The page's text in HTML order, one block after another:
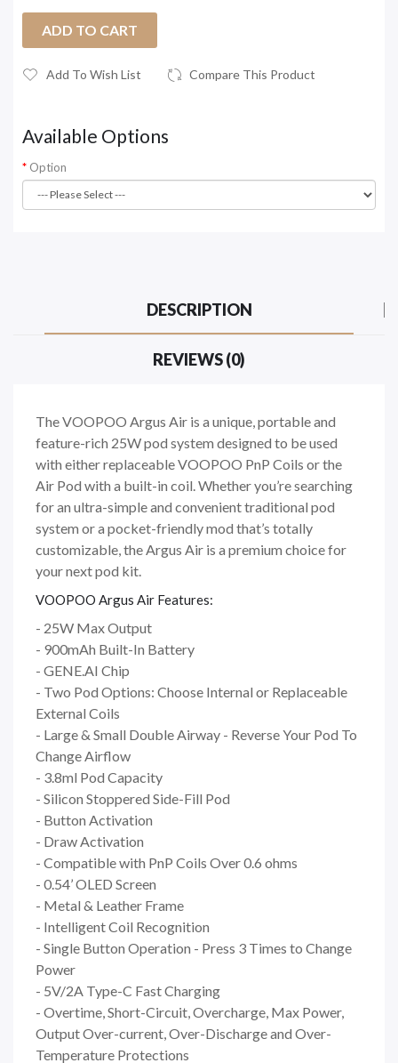
ADD TO CART
Add To Wish List Compare This Product
Available Options
Option
DESCRIPTION
REVIEWS (0)
The VOOPOO Argus Air is a unique, portable and
feature-rich 25W pod system designed to be used
with either replaceable VOOPOO PnP Coils or the
Air Pod with a built-in coil. Whether you’re searching
for an ultra-simple and convenient traditional pod
system or a pocket-friendly mod that’s totally
customizable, the Argus Air is a premium choice for
your next pod kit.
VOOPOO Argus Air Features:
- 25W Max Output
- 900mAh Built-In Battery
- GENE.AI Chip
- Two Pod Options: Choose Internal or Replaceable
External Coils
- Large & Small Double Airway - Reverse Your Pod To
Change Airflow
- 3.8ml Pod Capacity
- Silicon Stoppered Side-Fill Pod
- Button Activation
- Draw Activation
- Compatible with PnP Coils Over 0.6 ohms
- 0.54’ OLED Screen
- Metal & Leather Frame
- Intelligent Coil Recognition
- Single Button Operation - Press 3 Times to Change
Power
- 5V/2A Type-C Fast Charging
- Overtime, Short-Circuit, Overcharge, Max Power,
Output Over-current, Over-Discharge and Over-
Temperature Protections